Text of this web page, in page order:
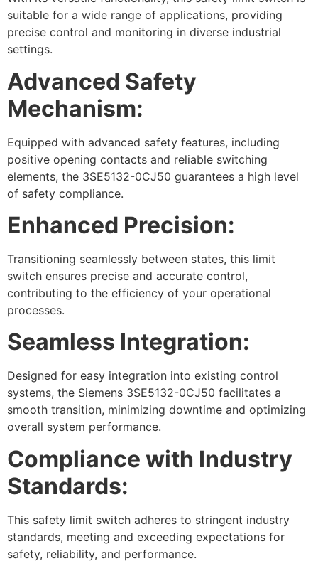
suitable for a wide range of applications, providing
precise control and monitoring in diverse industrial
settings.
Advanced Safety
Mechanism:
Equipped with advanced safety features, including
positive opening contacts and reliable switching
elements, the 3SE5132-0CJ50 guarantees a high level
of safety compliance.
Enhanced Precision:
Transitioning seamlessly between states, this limit
switch ensures precise and accurate control,
contributing to the efficiency of your operational
processes.
Seamless Integration:
Designed for easy integration into existing control
systems, the Siemens 3SE5132-0CJ50 facilitates a
smooth transition, minimizing downtime and optimizing
overall system performance.
Compliance with Industry
Standards:
This safety limit switch adheres to stringent industry
standards, meeting and exceeding expectations for
safety, reliability, and performance.